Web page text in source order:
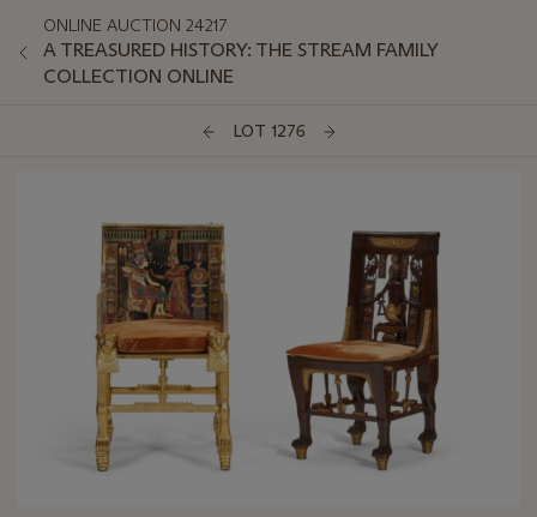
ONLINE AUCTION 24217
A TREASURED HISTORY: THE STREAM FAMILY
COLLECTION ONLINE
LOT 1276